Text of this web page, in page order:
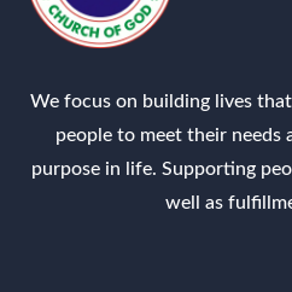
We focus on building lives
people to meet their needs
purpose in life. Supporting
well as